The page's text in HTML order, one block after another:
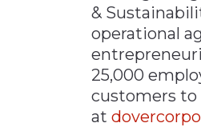
&
operational
25,000
customers to
at